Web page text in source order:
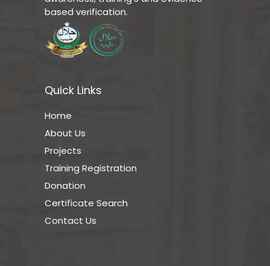
based verification.
Quick Links
Home
About Us
Projects
Training Registration
Donation
Certificate Search
Contact Us